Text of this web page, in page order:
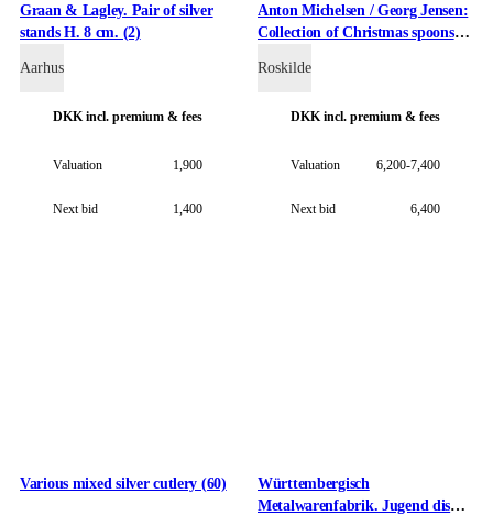
Graan & Lagley. Pair of silver
stands H. 8 cm. (2)
Aarhus
DKK incl. premium & fees
Valuation 1,900
Next bid 1,400
Anton Michelsen / Georg Jensen:
Collection of Christmas spoons
silver. (11)
Roskilde
DKK incl. premium & fees
Valuation 6,200-7,400
Next bid 6,400
Various mixed silver cutlery (60)
Württembergisch
Metalwarenfabrik. Jugend dish